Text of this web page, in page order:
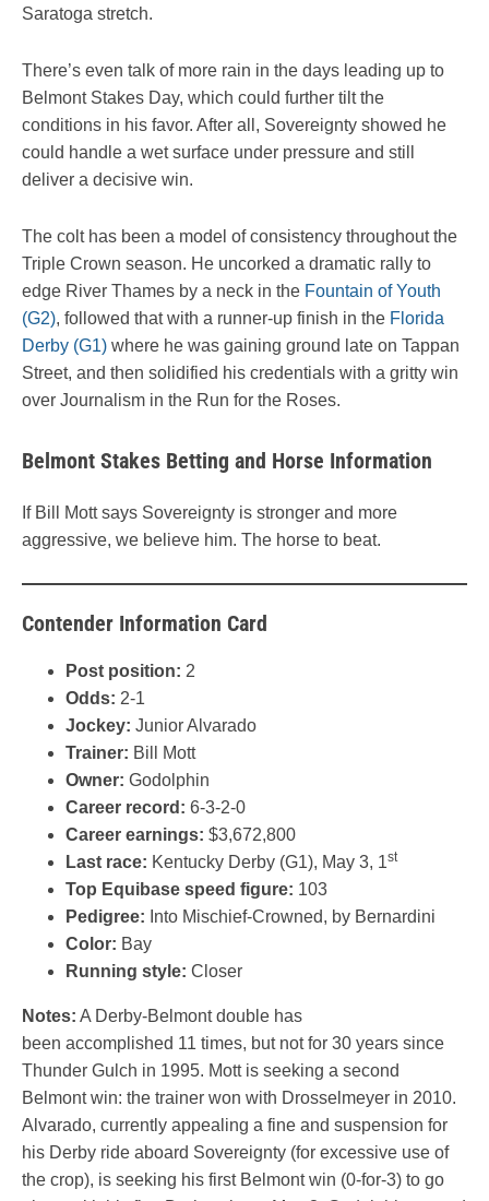
Saratoga stretch.
There’s even talk of more rain in the days leading up to
Belmont Stakes Day, which could further tilt the
conditions in his favor. After all, Sovereignty showed he
could handle a wet surface under pressure and still
deliver a decisive win.
The colt has been a model of consistency throughout the
Triple Crown season. He uncorked a dramatic rally to
edge River Thames by a neck in the Fountain of Youth
(G2), followed that with a runner-up finish in the Florida
Derby (G1) where he was gaining ground late on Tappan
Street, and then solidified his credentials with a gritty win
over Journalism in the Run for the Roses.
Belmont Stakes Betting and Horse Information
If Bill Mott says Sovereignty is stronger and more
aggressive, we believe him. The horse to beat.
Contender Information Card
Post position: 2
Odds: 2-1
Jockey: Junior Alvarado
Trainer: Bill Mott
Owner: Godolphin
Career record: 6-3-2-0
Career earnings: $3,672,800
Last race: Kentucky Derby (G1), May 3, 1st
Top Equibase speed figure: 103
Pedigree: Into Mischief-Crowned, by Bernardini
Color: Bay
Running style: Closer
Notes: A Derby-Belmont double has
been accomplished 11 times, but not for 30 years since
Thunder Gulch in 1995. Mott is seeking a second
Belmont win: the trainer won with Drosselmeyer in 2010.
Alvarado, currently appealing a fine and suspension for
his Derby ride aboard Sovereignty (for excessive use of
the crop), is seeking his first Belmont win (0-for-3) to go